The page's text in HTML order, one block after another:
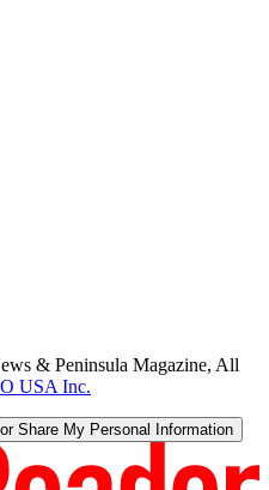
& Peninsula Magazine, All
USA Inc.
Share My Personal Information